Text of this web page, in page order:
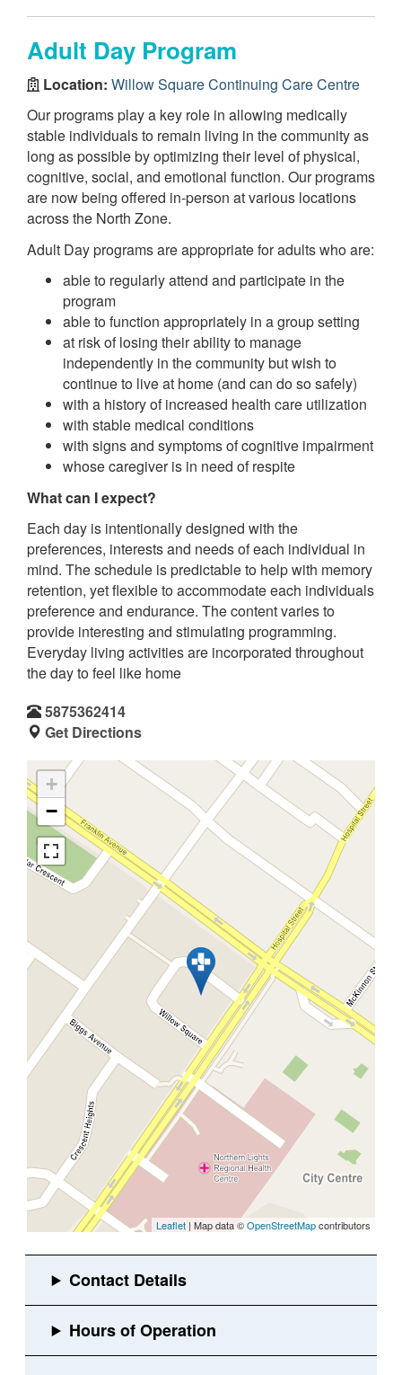
Adult Day Program
Location: Willow Square Continuing Care Centre
Our programs play a key role in allowing medically
stable individuals to remain living in the community as
long as possible by optimizing their level of physical,
cognitive, social, and emotional function. Our programs
are now being offered in-person at various locations
across the North Zone.
Adult Day programs are appropriate for adults who are:
able to regularly attend and participate in the
program
able to function appropriately in a group setting
at risk of losing their ability to manage
independently in the community but wish to
continue to live at home (and can do so safely)
with a history of increased health care utilization
with stable medical conditions
with signs and symptoms of cognitive impairment
whose caregiver is in need of respite
What can I expect?
Each day is intentionally designed with the
preferences, interests and needs of each individual in
mind. The schedule is predictable to help with memory
retention, yet flexible to accommodate each individuals
preference and endurance. The content varies to
provide interesting and stimulating programming.
Everyday living activities are incorporated throughout
the day to feel like home
5875362414
Get Directions
+
−
Leaflet | Map data ©OpenStreetMapcontributors